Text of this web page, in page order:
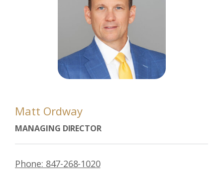
Matt Ordway
MANAGING DIRECTOR
Phone: 847-268-1020